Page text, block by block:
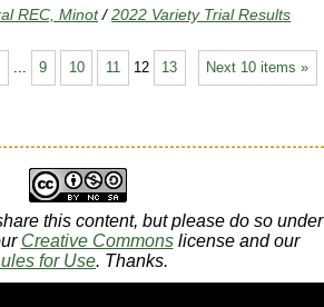
REC, Minot /2022 Variety Trial Results
Next 10 items »
9 10 11 12 13
this content, but please do so under
Creative Commonslicense and our
for Use. Thanks.